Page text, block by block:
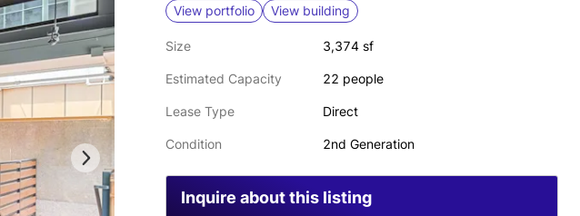
View portfolio View building
Size 3,374 sf
Estimated Capacity 22 people
Lease Type Direct
Condition 2nd Generation
Inquire about this listing